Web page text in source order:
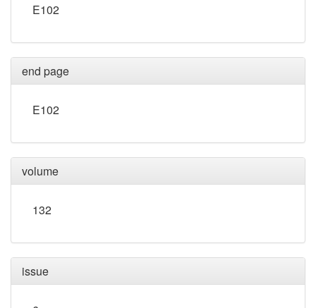
E102
end page
E102
volume
132
issue